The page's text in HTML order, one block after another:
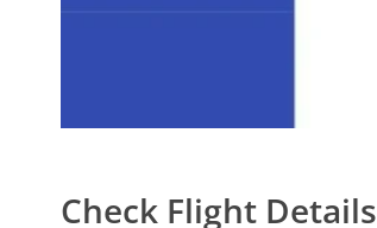
Check Flight Details